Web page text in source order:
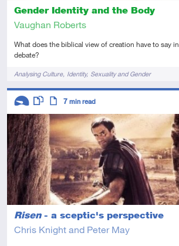
Gender Identity and the Body
Vaughan Roberts
What does the biblical view of creation have to say
debate?
TagsAnalysing Culture Identity Sexuality and Gender
Risen- a sceptic's perspective
Chris Knight and Peter May
Descriptors
Introductory
This resource has multiple parts
Article
7 min read